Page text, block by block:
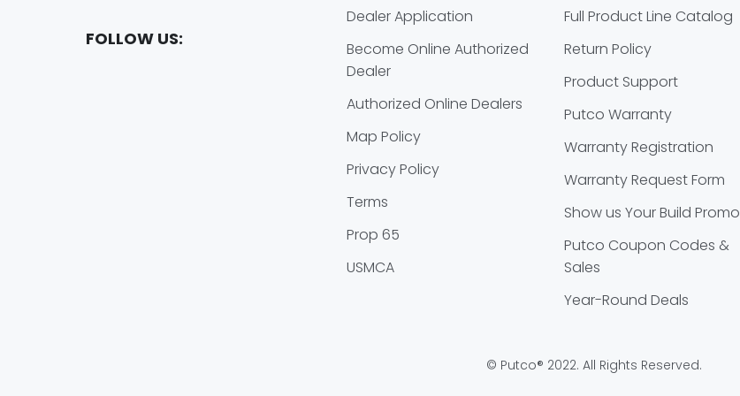
FOLLOW US:
Dealer Application
Become Online Authorized
Dealer
Authorized Online Dealers
Map Policy
Privacy Policy
Terms
Prop 65
USMCA
Full Product Line Catalog
Return Policy
Product Support
Putco Warranty
Warranty Registration
Warranty Request Form
Show us Your Build Promo
Putco Coupon Codes &
Sales
Year-Round Deals
© Putco® 2022. All Rights Reserved.